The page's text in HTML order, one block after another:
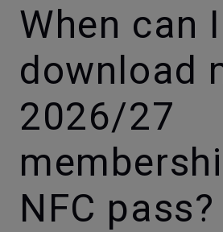
When can I
download
2026/27
NFC pass?